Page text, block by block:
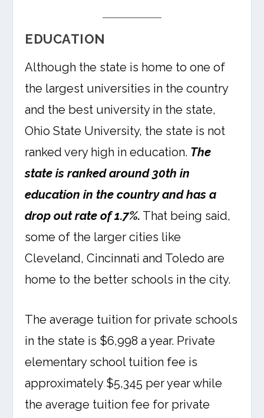
EDUCATION
Although the state is home to one of
the largest universities in the country
and the best university in the state,
Ohio State University, the state is not
ranked very high in education. The
state is ranked around 30th in
education in the country and has a
drop out rate of 1.7%. That being said,
some of the larger cities like
Cleveland, Cincinnati and Toledo are
home to the better schools in the city.
The average tuition for private schools
in the state is $6,998 a year. Private
elementary school tuition fee is
approximately $5,345 per year while
the average tuition fee for private